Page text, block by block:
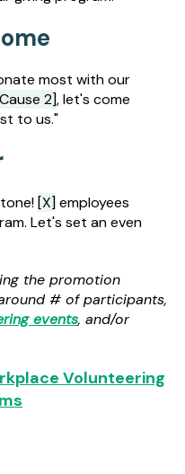
most with our
2], let's come
to us."
[X]employees
Let's set an even
the promotion
# of participants,
events, and/or
Volunteering